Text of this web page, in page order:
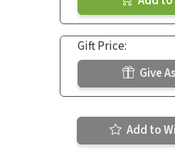
Gift Price:
Give
Add to